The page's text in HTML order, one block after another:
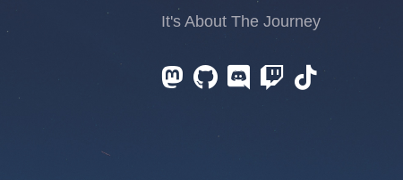
It's About The Journey